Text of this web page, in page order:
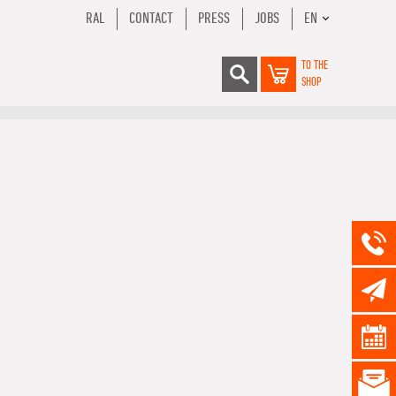
RAL CONTACT PRESS JOBS EN
TO THE
SHOP